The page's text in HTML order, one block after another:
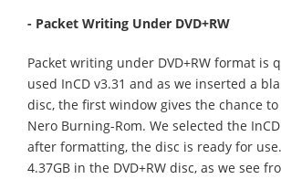
- Packet Writing Under DVD+RW
Packet writing under DVD+RW format is
used InCD v3.31 and as we inserted a
disc, the first window gives the chance
Nero Burning-Rom. We selected the
after formatting, the disc is ready for
4.37GB in the DVD+RW disc, as we see